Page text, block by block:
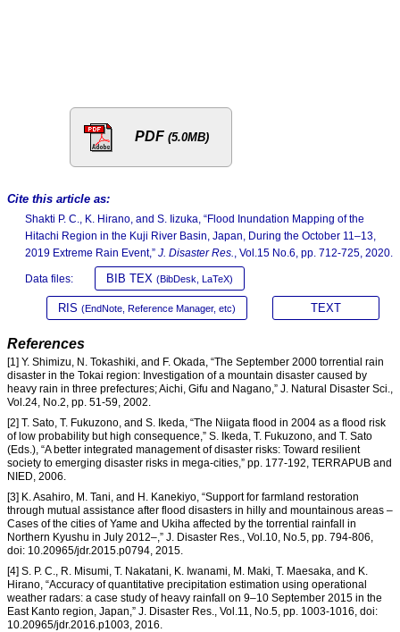
PDF (5.0MB)
Cite this article as:
Shakti P. C., K. Hirano, and S. Iizuka, “Flood Inundation Mapping of the
Hitachi Region in the Kuji River Basin, Japan, During the October 11–13,
2019 Extreme Rain Event,” J. Disaster Res., Vol.15 No.6, pp. 712-725, 2020.
Data files: BIB TEX (BibDesk, LaTeX)
RIS (EndNote, Reference Manager, etc) TEXT
References
[1] Y. Shimizu, N. Tokashiki, and F. Okada, “The September 2000 torrential rain
disaster in the Tokai region: Investigation of a mountain disaster caused by
heavy rain in three prefectures; Aichi, Gifu and Nagano,” J. Natural Disaster Sci.,
Vol.24, No.2, pp. 51-59, 2002.
[2] T. Sato, T. Fukuzono, and S. Ikeda, “The Niigata flood in 2004 as a flood risk
of low probability but high consequence,” S. Ikeda, T. Fukuzono, and T. Sato
(Eds.), “A better integrated management of disaster risks: Toward resilient
society to emerging disaster risks in mega-cities,” pp. 177-192, TERRAPUB and
NIED, 2006.
[3] K. Asahiro, M. Tani, and H. Kanekiyo, “Support for farmland restoration
through mutual assistance after flood disasters in hilly and mountainous areas –
Cases of the cities of Yame and Ukiha affected by the torrential rainfall in
Northern Kyushu in July 2012–,” J. Disaster Res., Vol.10, No.5, pp. 794-806,
doi: 10.20965/jdr.2015.p0794, 2015.
[4] S. P. C., R. Misumi, T. Nakatani, K. Iwanami, M. Maki, T. Maesaka, and K.
Hirano, “Accuracy of quantitative precipitation estimation using operational
weather radars: a case study of heavy rainfall on 9–10 September 2015 in the
East Kanto region, Japan,” J. Disaster Res., Vol.11, No.5, pp. 1003-1016, doi:
10.20965/jdr.2016.p1003, 2016.